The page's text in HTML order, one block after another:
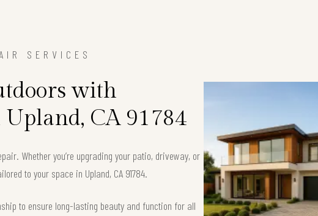
SERVICES
with
CA 91784
Whether you’re upgrading your patio, driveway, or
to your space in Upland, CA 91784.
to ensure long-lasting beauty and function for all